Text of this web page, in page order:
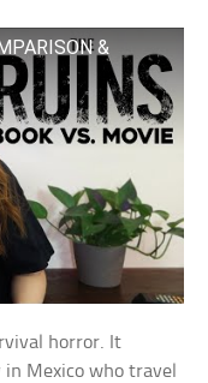
&
horror. It
Mexico who travel